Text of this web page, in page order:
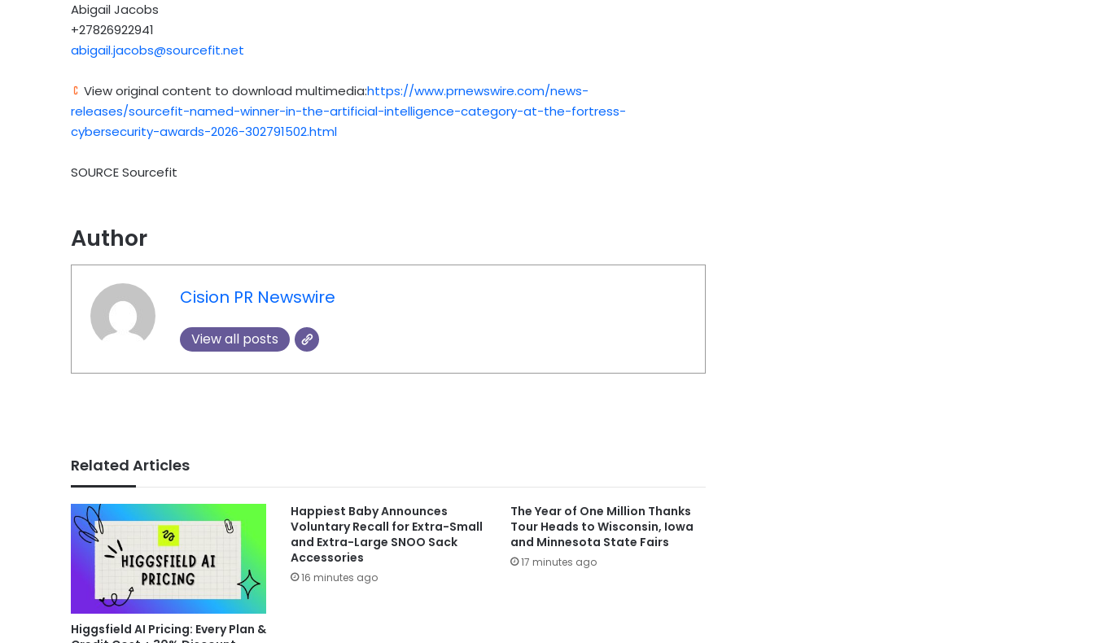
Abigail Jacobs
+27826922941
abigail.jacobs@sourcefit.net
View original content to download multimedia:https://www.prnewswire.com/news-
releases/sourcefit-named-winner-in-the-artificial-intelligence-category-at-the-fortress-
cybersecurity-awards-2026-302791502.html
SOURCE Sourcefit
Author
Cision PR Newswire
View all posts
Related Articles
Higgsfield AI Pricing: Every Plan &
Happiest Baby Announces
Voluntary Recall for Extra-Small
and Extra-Large SNOO Sack
Accessories
16 minutes ago
The Year of One Million Thanks
Tour Heads to Wisconsin, Iowa
and Minnesota State Fairs
17 minutes ago